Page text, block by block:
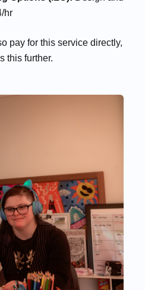
hr
pay for this service directly,
this further.